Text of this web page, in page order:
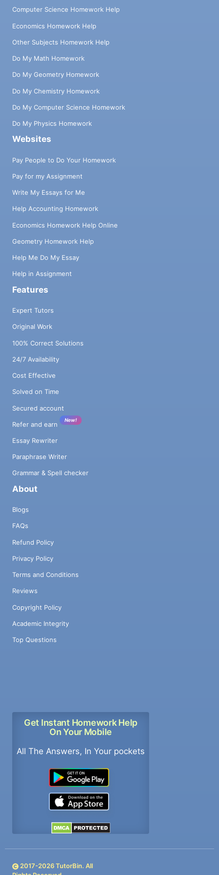
Computer Science Homework Help
Economics Homework Help
Other Subjects Homework Help
Do My Math Homework
Do My Geometry Homework
Do My Chemistry Homework
Do My Computer Science Homework
Do My Physics Homework
Websites
Pay People to Do Your Homework
Pay for my Assignment
Write My Essays for Me
Help Accounting Homework
Economics Homework Help Online
Geometry Homework Help
Help Me Do My Essay
Help in Assignment
Features
Expert Tutors
Original Work
100% Correct Solutions
24/7 Availability
Cost Effective
Solved on Time
Secured account
Refer and earn
New!
Essay Rewriter
Paraphrase Writer
Grammar & Spell checker
About
Blogs
FAQs
Refund Policy
Privacy Policy
Terms and Conditions
Reviews
Copyright Policy
Academic Integrity
Top Questions
Get Instant Homework Help
On Your Mobile
All The Answers, In Your pockets
2017-2026TutorBin. All